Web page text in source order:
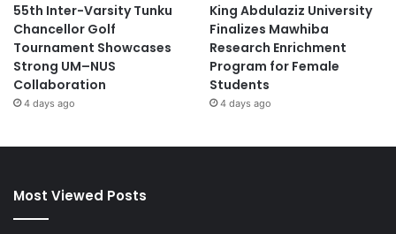
55th Inter-Varsity Tunku
Chancellor Golf
Tournament Showcases
Strong UM–NUS
Collaboration
4 days ago
King Abdulaziz University
Finalizes Mawhiba
Research Enrichment
Program for Female
Students
4 days ago
Most Viewed Posts